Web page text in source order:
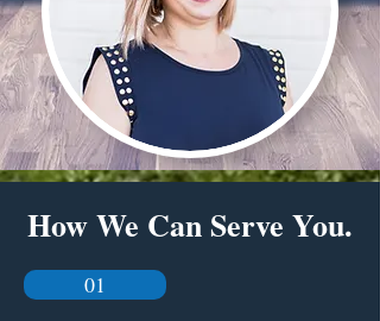
How We Can Serve You.
01